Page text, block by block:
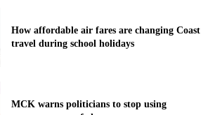
How affordable air fares are changing Coast
travel during school holidays
MCK warns politicians to stop using